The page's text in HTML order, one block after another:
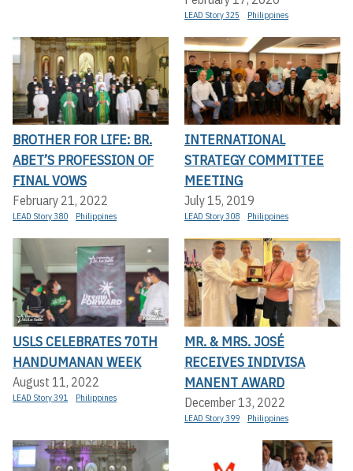
LEAD Story 325 Philippines
BROTHER FOR LIFE: BR.
ABET’S PROFESSION OF
FINAL VOWS
February 21, 2022
LEAD Story 380 Philippines
INTERNATIONAL
STRATEGY COMMITTEE
MEETING
July 15, 2019
LEAD Story 308 Philippines
USLS CELEBRATES 70TH
HANDUMANAN WEEK
August 11, 2022
LEAD Story 391 Philippines
MR. & MRS. JOSÉ
RECEIVES INDIVISA
MANENT AWARD
December 13, 2022
LEAD Story 399 Philippines